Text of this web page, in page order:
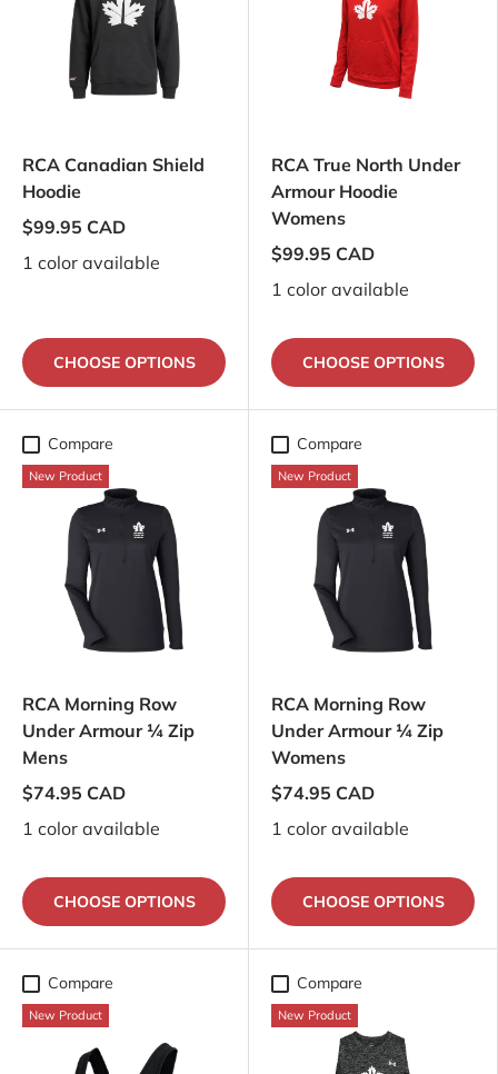
RCA Canadian Shield
Hoodie
$99.95 CAD
1 color available
CHOOSE OPTIONS
RCA True North Under
Armour Hoodie
Womens
$99.95 CAD
1 color available
CHOOSE OPTIONS
Compare
New Product
RCA Morning Row
Under Armour ¼ Zip
Mens
$74.95 CAD
1 color available
CHOOSE OPTIONS
Compare
New Product
RCA Morning Row
Under Armour ¼ Zip
Womens
$74.95 CAD
1 color available
CHOOSE OPTIONS
Compare
New Product
Compare
New Product